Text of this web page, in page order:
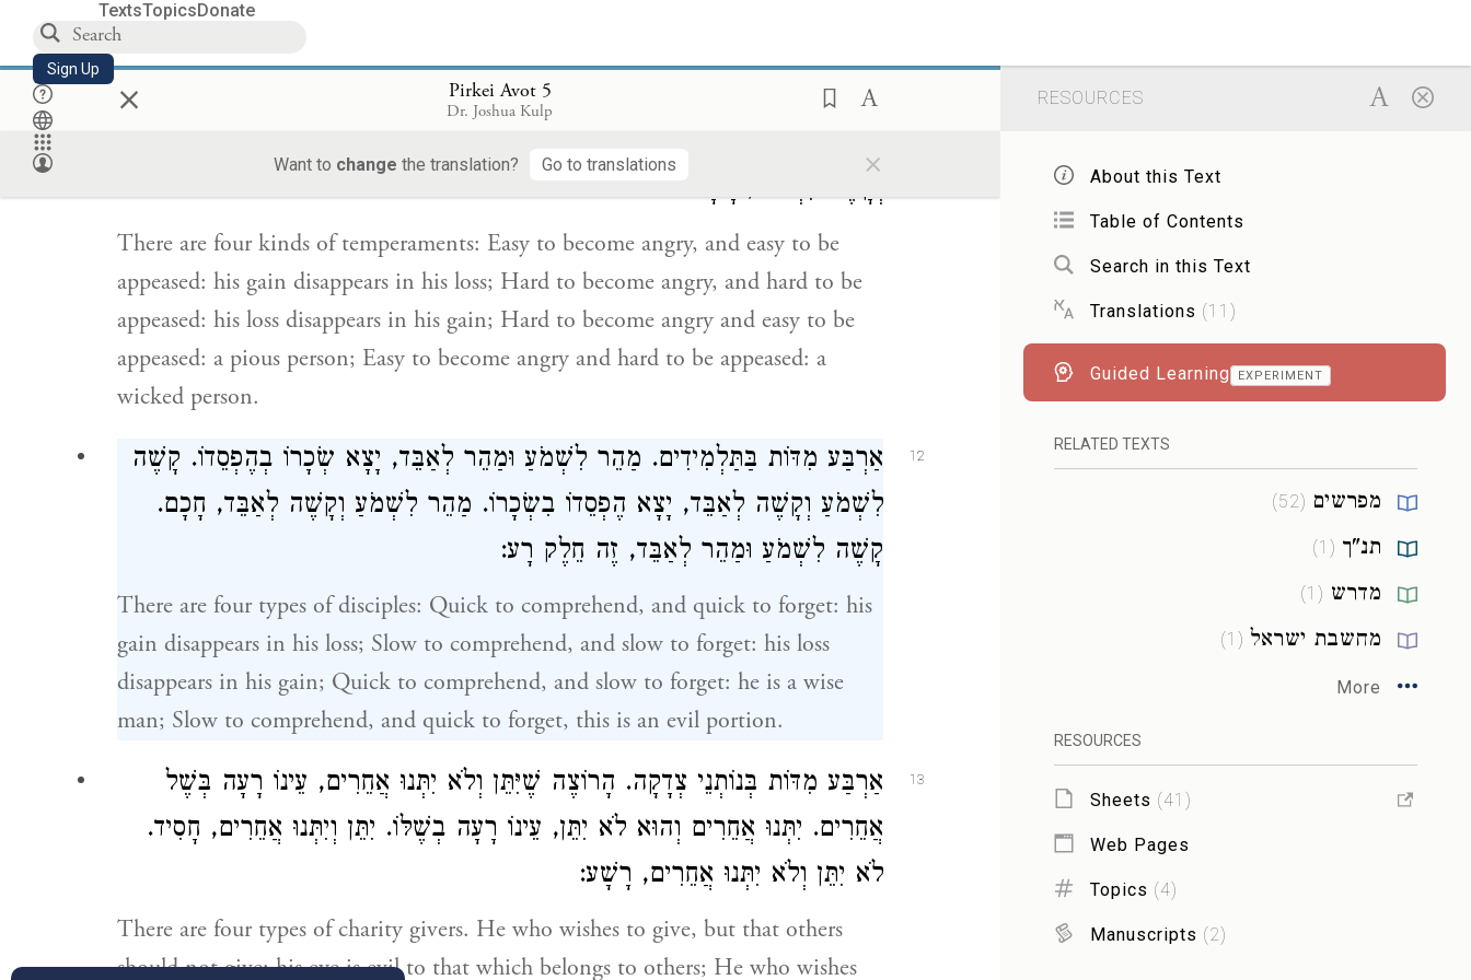
TextsTopicsDonate
Sign Up × Pirkei Avot 5
Dr. Joshua Kulp
Want to change the translation? Go to translations ×
wicked person.
אַרְבַּע מִדּוֹת בַּדֵּעוֹת. נוֹחַ לִכְעֹס וְנוֹחַ לִרְצוֹת, יָצָא שְׂכָרוֹ בְהֶפְסֵדוֹ. קָשֶׁה לִכְעֹס
וְקָשֶׁה לִרְצוֹת, רָשָׁע:
There are four kinds of temperaments: Easy to become angry, and easy to be
appeased: his gain disappears in his loss; Hard to become angry, and hard to be
appeased: his loss disappears in his gain; Hard to become angry and easy to be
appeased: a pious person; Easy to become angry and hard to be appeased: a
wicked person.
12
אַרְבַּע מִדּוֹת בַּתַּלְמִידִים. מַהֵר לִשְׁמֹעַ וּמַהֵר לְאַבֵּד, יָצָא שְׂכָרוֹ בְהֶפְסֵדוֹ. קָשֶׁה
לִשְׁמֹעַ וְקָשֶׁה לְאַבֵּד, יָצָא הֶפְסֵדוֹ בִשְׂכָרוֹ. מַהֵר לִשְׁמֹעַ וְקָשֶׁה לְאַבֵּד, חָכָם.
קָשֶׁה לִשְׁמֹעַ וּמַהֵר לְאַבֵּד, זֶה חֵלֶק רָע:
There are four types of disciples: Quick to comprehend, and quick to forget: his
gain disappears in his loss; Slow to comprehend, and slow to forget: his loss
disappears in his gain; Quick to comprehend, and slow to forget: he is a wise
man; Slow to comprehend, and quick to forget, this is an evil portion.
13
אַרְבַּע מִדּוֹת בְּנוֹתְנֵי צְדָקָה. הָרוֹצֶה שֶׁיִּתֵּן וְלֹא יִתְּנוּ אֲחֵרִים, עֵינוֹ רָעָה בְּשֶׁל
אֲחֵרִים. יִתְּנוּ אֲחֵרִים וְהוּא לֹא יִתֵּן, עֵינוֹ רָעָה בְשֶׁלּוֹ. יִתֵּן וְיִתְּנוּ אֲחֵרִים, חָסִיד.
לֹא יִתֵּן וְלֹא יִתְּנוּ אֲחֵרִים, רָשָׁע:
There are four types of charity givers. He who wishes to give, but that others
should not give: his eye is evil to that which belongs to others; He who wishes
RESOURCES
About this Text
Table of Contents
Search in this Text
Translations (11 )
Guided Learning EXPERIMENT
RELATED TEXTS
מפרשים (
52
)
תנ"ך (
1
)
מדרש (
1
)
מחשבת ישראל (
1
)
More
RESOURCES
Sheets (41 )
Web Pages
Topics (4)
Manuscripts (2)